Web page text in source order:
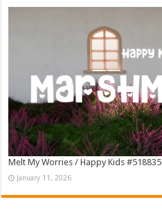
Melt My Worries / Happy Kids #518835
January 11, 2026